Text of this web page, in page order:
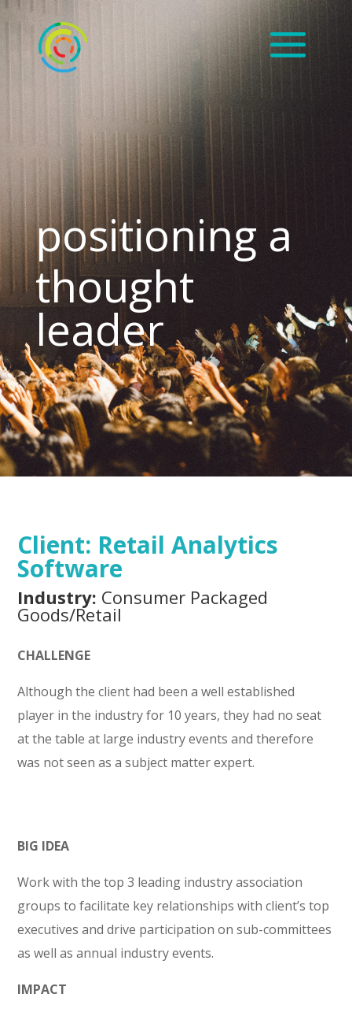
positioning a
thought
leader
Client: Retail Analytics
Software
Industry: Consumer Packaged
Goods/Retail
CHALLENGE
Although the client had been a well established
player in the industry for 10 years, they had no seat
at the table at large industry events and therefore
was not seen as a subject matter expert.
BIG IDEA
Work with the top 3 leading industry association
groups to facilitate key relationships with client’s top
executives and drive participation on sub-committees
as well as annual industry events.
IMPACT